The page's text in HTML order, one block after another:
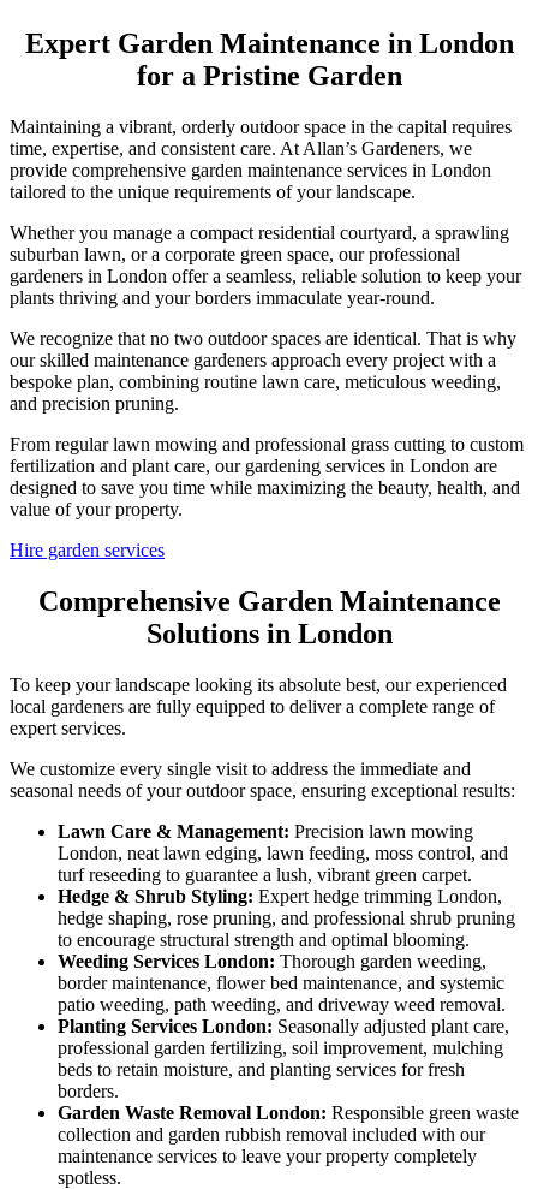
Expert Garden Maintenance in London
for a Pristine Garden
Maintaining a vibrant, orderly outdoor space in the capital requires
time, expertise, and consistent care. At Allan’s Gardeners, we
provide comprehensive garden maintenance services in London
tailored to the unique requirements of your landscape.
Whether you manage a compact residential courtyard, a sprawling
suburban lawn, or a corporate green space, our professional
gardeners in London offer a seamless, reliable solution to keep your
plants thriving and your borders immaculate year-round.
We recognize that no two outdoor spaces are identical. That is why
our skilled maintenance gardeners approach every project with a
bespoke plan, combining routine lawn care, meticulous weeding,
and precision pruning.
From regular lawn mowing and professional grass cutting to custom
fertilization and plant care, our gardening services in London are
designed to save you time while maximizing the beauty, health, and
value of your property.
Hire garden services
Comprehensive Garden Maintenance
Solutions in London
To keep your landscape looking its absolute best, our experienced
local gardeners are fully equipped to deliver a complete range of
expert services.
We customize every single visit to address the immediate and
seasonal needs of your outdoor space, ensuring exceptional results:
Lawn Care & Management: Precision lawn mowing
London, neat lawn edging, lawn feeding, moss control, and
turf reseeding to guarantee a lush, vibrant green carpet.
Hedge & Shrub Styling: Expert hedge trimming London,
hedge shaping, rose pruning, and professional shrub pruning
to encourage structural strength and optimal blooming.
Weeding Services London: Thorough garden weeding,
border maintenance, flower bed maintenance, and systemic
patio weeding, path weeding, and driveway weed removal.
Planting Services London: Seasonally adjusted plant care,
professional garden fertilizing, soil improvement, mulching
beds to retain moisture, and planting services for fresh
borders.
Garden Waste Removal London: Responsible green waste
collection and garden rubbish removal included with our
maintenance services to leave your property completely
spotless.